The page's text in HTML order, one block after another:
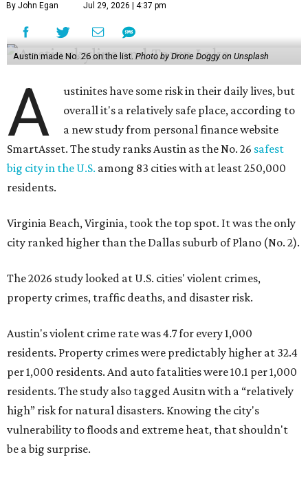
By John Egan Jul 29, 2026 | 4:37 pm
Austin made No. 26 on the list. Photo by Drone Doggy on Unsplash
A
ustinites have some risk in their daily lives, but
overall it's a relatively safe place, according to
a new study from personal finance website
SmartAsset. The study ranks Austin as the No. 26 safest
big city in the U.S. among 83 cities with at least 250,000
residents.
Virginia Beach, Virginia, took the top spot. It was the only
city ranked higher than the Dallas suburb of Plano (No. 2).
The 2026 study looked at U.S. cities' violent crimes,
property crimes, traffic deaths, and disaster risk.
Austin's violent crime rate was 4.7 for every 1,000
residents. Property crimes were predictably higher at 32.4
per 1,000 residents. And auto fatalities were 10.1 per 1,000
residents. The study also tagged Ausitn with a “relatively
high” risk for natural disasters. Knowing the city's
vulnerability to floods and extreme heat, that shouldn't
be a big surprise.